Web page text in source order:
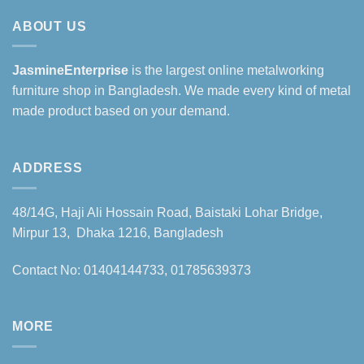
ABOUT US
JasmineEnterprise is the largest online metalworking
furniture shop in Bangladesh. We made every kind of metal
made product based on your demand.
ADDRESS
48/14G, Haji Ali Hossain Road, Baistaki Lohar Bridge,
Mirpur 13, Dhaka 1216, Bangladesh
Contact No: 01404144733, 01785639373
MORE